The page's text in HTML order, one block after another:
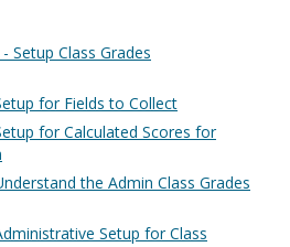
Setup Class Grades
for Fields to Collect
for Calculated Scores for
the Admin Class Grades
Setup for Class